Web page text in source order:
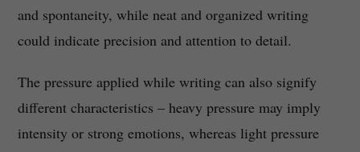
and spontaneity, while neat and organized writing
could indicate precision and attention to detail.
The pressure applied while writing can also signify
different characteristics – heavy pressure may imply
intensity or strong emotions, whereas light pressure